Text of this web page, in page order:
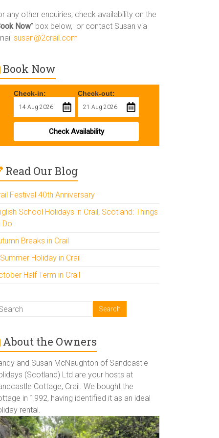
any other enquiries, check availability on the
Now” box below, or contact Susan via
susan@2crail.com
Book Now
Check-in: Check-out:
Check Availability
Read Our Blog
Festival 40th Anniversary
School Holidays in Crail, Scotland: Things
Do
Breaks in Crail
Holiday in Crail
Half Term in Crail
About the Owners
and Susan McNaughton of Sandcastle
(Scotland) Ltd are your hosts at
Cottage, Crail. We bought the
in 1992, having identified it as an ideal
rental.